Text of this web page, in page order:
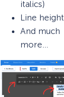
italics)
Line height
And much
more…